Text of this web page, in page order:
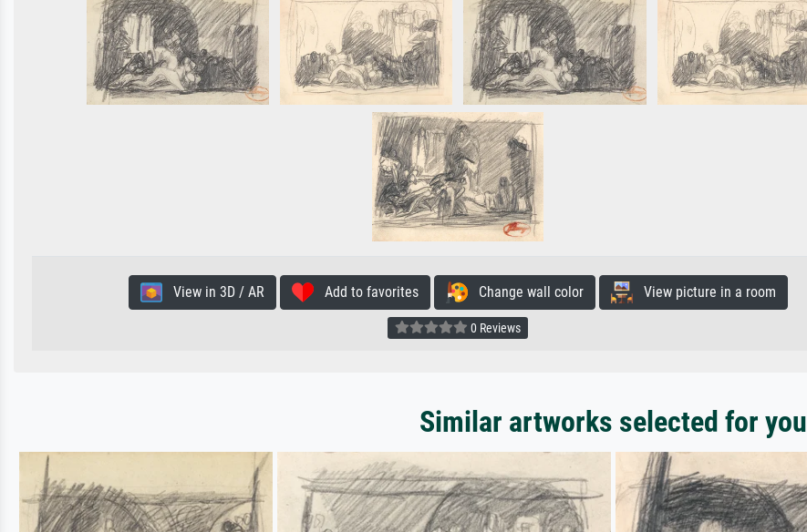
View in 3D / AR Add to favorites Change wall color View picture in a room
0 Reviews
Similar artworks selected for you